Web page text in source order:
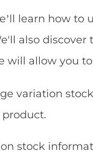
learn how to
also
will allow you
variation
stock